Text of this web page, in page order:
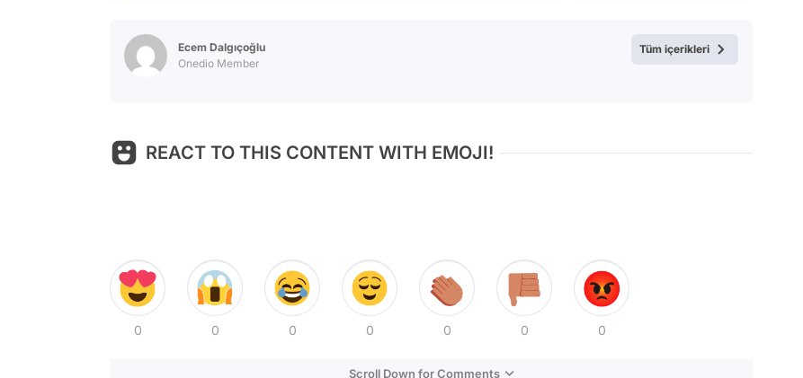
Ecem Dalgıçoğlu
Onedio Member
Tüm içerikleri
REACT TO THIS CONTENT WITH EMOJI!
0 0 0 0 0 0 0
Scroll Down for Comments